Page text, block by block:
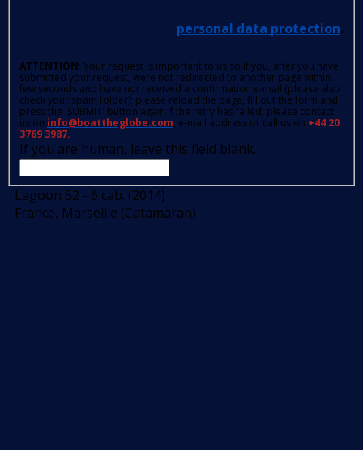
personal data protection.
ATTENTION: Your request is important to us so if you, after you have
submitted your request, were not redirected to another page within
few seconds and have not received a confirmation e-mail (please also
check your spam folder); please reload the page, fill out the form and
press the 'SUBMIT' button again.If the retry has failed, please contact
us on info@boattheglobe.com, e-mail address or call us on +44 20
3769 3987.
If you are human, leave this field blank.
Lagoon 52 - 6 cab. (2014)
France, Marseille (Catamaran)